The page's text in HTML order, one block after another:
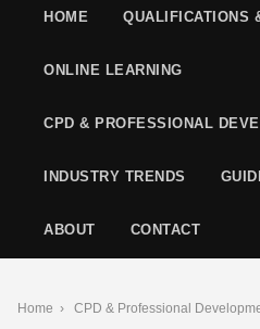
HOME QUALIFICATIONS
ONLINE LEARNING
CPD & PROFESSIONAL
INDUSTRY TRENDS
ABOUT CONTACT
Home › CPD & Professional